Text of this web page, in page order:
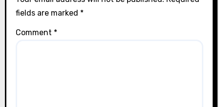
n
fields are marked *
Comment *